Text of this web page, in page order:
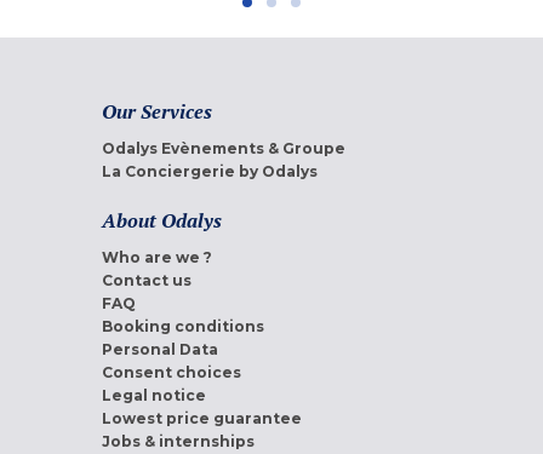
Our Services
Odalys Evènements & Groupe
La Conciergerie by Odalys
About Odalys
Who are we ?
Contact us
FAQ
Booking conditions
Personal Data
Consent choices
Legal notice
Lowest price guarantee
Jobs & internships